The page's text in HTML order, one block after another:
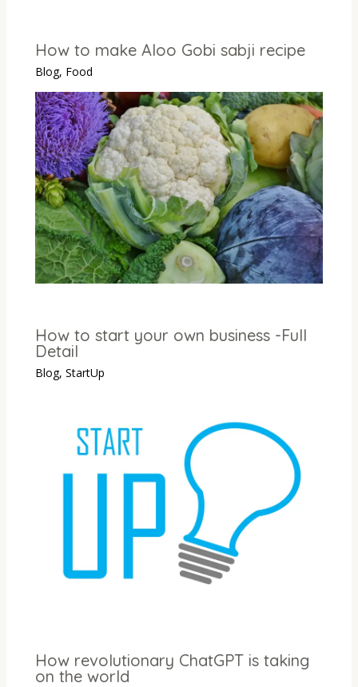
How to make Aloo Gobi sabji recipe
Blog, Food
How to start your own business -Full
Detail
Blog,StartUp
How revolutionary ChatGPT is taking
on the world